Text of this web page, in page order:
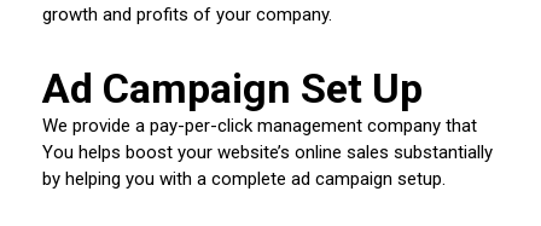
growth and profits of your company.
Ad Campaign Set Up
We provide a pay-per-click management company that
You helps boost your website’s online sales substantially
by helping you with a complete ad campaign setup.